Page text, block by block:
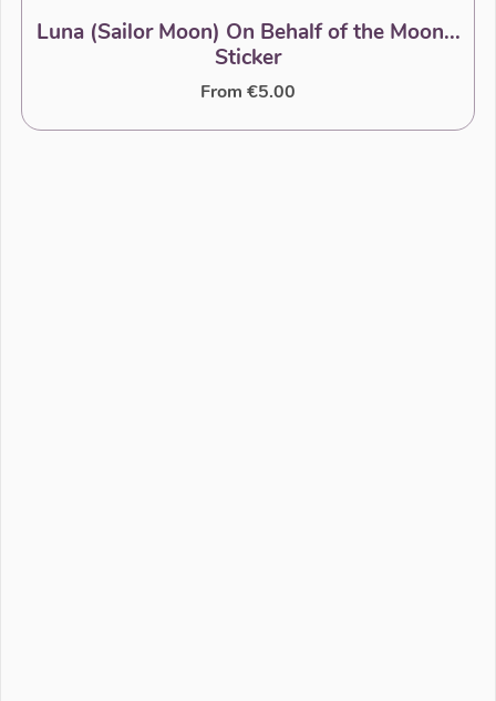
Luna (Sailor Moon) On Behalf of the Moon...
Sticker
From €5.00